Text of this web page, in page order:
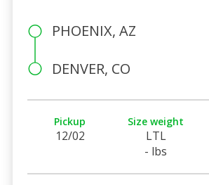
PHOENIX, AZ
DENVER, CO
Pickup
12/02
Size weight
LTL
- lbs